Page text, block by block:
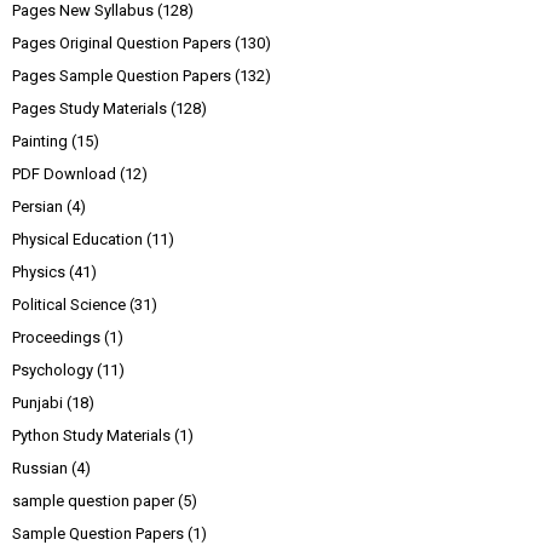
Pages New Syllabus (128)
Pages Original Question Papers (130)
Pages Sample Question Papers (132)
Pages Study Materials (128)
Painting (15)
PDF Download (12)
Persian (4)
Physical Education (11)
Physics (41)
Political Science (31)
Proceedings (1)
Psychology (11)
Punjabi (18)
Python Study Materials (1)
Russian (4)
sample question paper (5)
Sample Question Papers (1)